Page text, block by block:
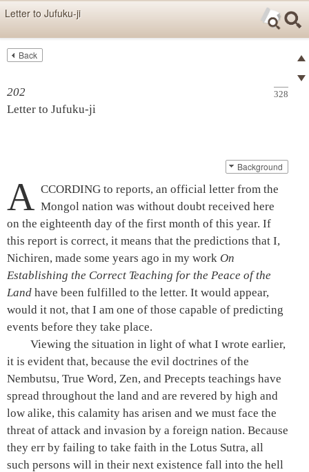
Skip items for smartphones (Press Enter).
Letter to Jufuku-ji
Back
328
202
Letter to Jufuku-ji
Background
A CCORDING to reports, an official letter from the
Mongol nation was without doubt received here
on the eighteenth day of the first month of this year. If
this report is correct, it means that the predictions that I,
Nichiren, made some years ago in my work On
Establishing the Correct Teaching for the Peace of the
Land have been fulfilled to the letter. It would appear,
would it not, that I am one of those capable of predicting
events before they take place.
Viewing the situation in light of what I wrote earlier,
it is evident that, because the evil doctrines of the
Nembutsu, True Word, Zen, and Precepts teachings have
spread throughout the land and are revered by high and
low alike, this calamity has arisen and we must face the
threat of attack and invasion by a foreign nation. Because
they err by failing to take faith in the Lotus Sutra, all
such persons will in their next existence fall into the hell